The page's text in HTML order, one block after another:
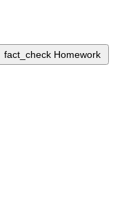
fact_check Homework